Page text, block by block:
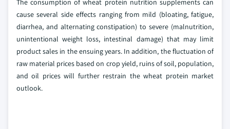
cause several side effects ranging from mild (bloating, fatigue,
diarrhea, and alternating constipation) to severe (malnutrition,
unintentional weight loss, intestinal damage) that may limit
product sales in the ensuing years. In addition, the fluctuation of
raw material prices based on crop yield, ruins of soil, population,
and oil prices will further restrain the wheat protein market
outlook.